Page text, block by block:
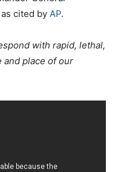
cited by AP.
with rapid, lethal,
and place of our